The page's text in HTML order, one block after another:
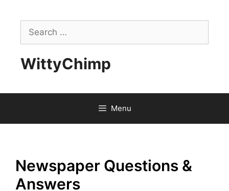
contentSearch
for:
WittyChimp
Menu
Newspaper Questions &
Answers